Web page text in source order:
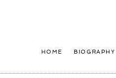
HOME BIOGRAPHY